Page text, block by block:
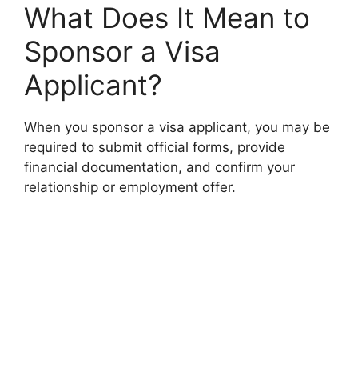
What Does It Mean to
Sponsor a Visa
Applicant?
When you sponsor a visa applicant, you may be
required to submit official forms, provide
financial documentation, and confirm your
relationship or employment offer.